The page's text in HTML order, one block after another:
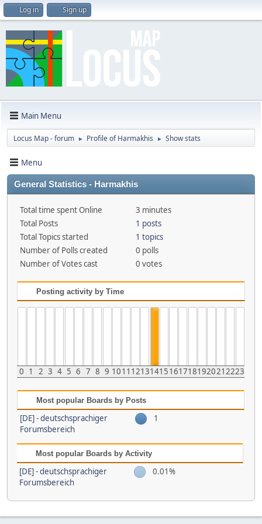
Log in Sign up
Main Menu
Locus Map - forum ► Profile of Harmakhis ► Show stats
Menu
General Statistics - Harmakhis
Total time spent Online
3 minutes
Total Posts
1 posts
Total Topics started
1 topics
Number of Polls created
0 polls
Number of Votes cast
0 votes
Posting activity by Time
0 1 2 3 4 5 6 7 8 9 1011 121314151617181920212223
Most popular Boards by Posts
[DE] - deutschsprachiger
Forumsbereich
1
Most popular Boards by Activity
[DE] - deutschsprachiger
Forumsbereich
0.01%